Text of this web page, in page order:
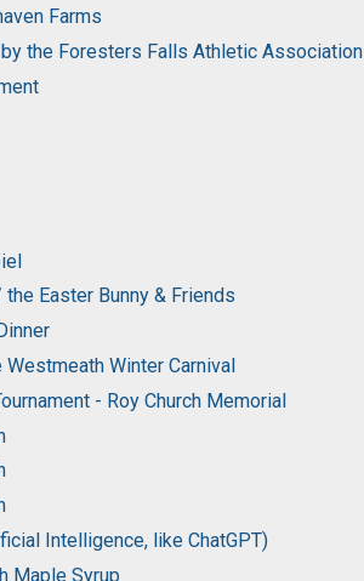
Farms
the Foresters Falls Athletic Association
Easter Bunny & Friends
Winter Carnival
- Roy Church Memorial
Intelligence, like ChatGPT)
Maple Syrup